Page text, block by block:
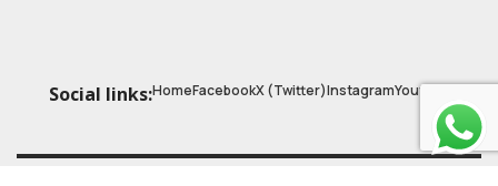
Social links:HomeFacebookX (Twitter)InstagramYoutube